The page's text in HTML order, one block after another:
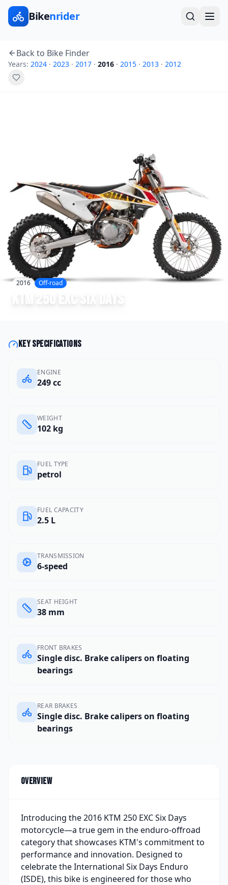
Bikenrider
Back to Bike Finder
Years: 2024 · 2023 · 2017 · 2016 · 2015 · 2013 · 2012
2016 Off-road
KTM 250 EXC Six Days
Key specifications
ENGINE
249 cc
WEIGHT
102 kg
FUEL TYPE
petrol
FUEL CAPACITY
2.5 L
TRANSMISSION
6-speed
SEAT HEIGHT
38 mm
FRONT BRAKES
Single disc. Brake calipers on floating
bearings
REAR BRAKES
Single disc. Brake calipers on floating
bearings
Overview
Introducing the 2016 KTM 250 EXC Six Days
motorcycle—a true gem in the enduro-offroad
category that showcases KTM's commitment to
performance and innovation. Designed to
celebrate the International Six Days Enduro
(ISDE), this bike is engineered for those who